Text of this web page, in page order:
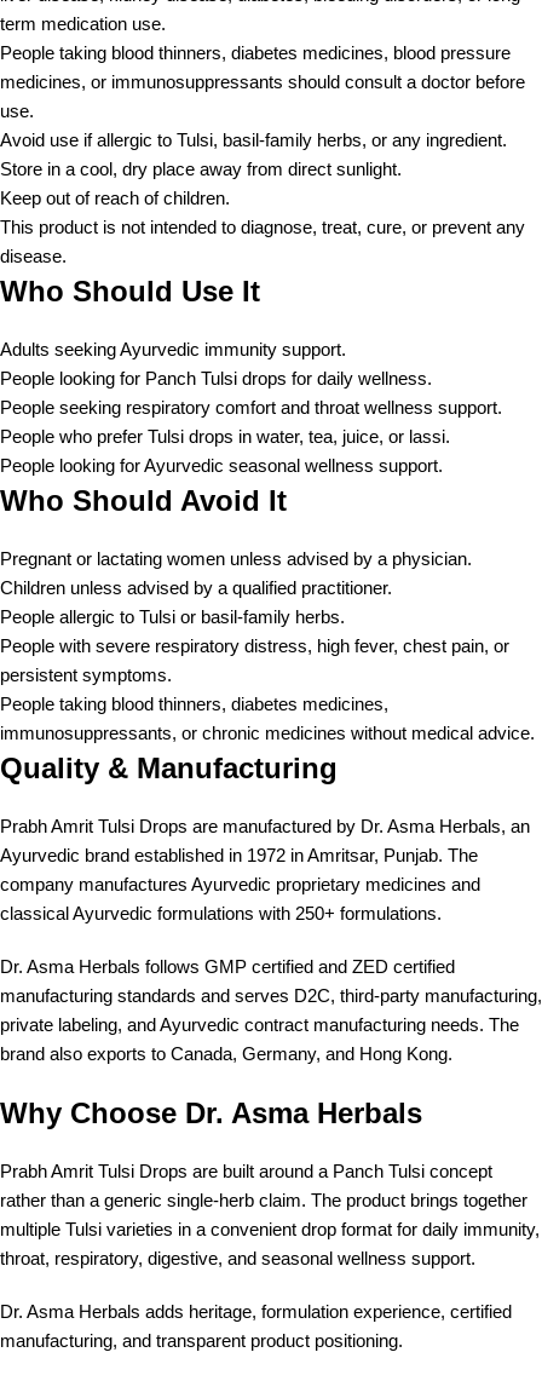
term medication use.
People taking blood thinners, diabetes medicines, blood pressure
medicines, or immunosuppressants should consult a doctor before
use.
Avoid use if allergic to Tulsi, basil-family herbs, or any ingredient.
Store in a cool, dry place away from direct sunlight.
Keep out of reach of children.
This product is not intended to diagnose, treat, cure, or prevent any
disease.
Who Should Use It
Adults seeking Ayurvedic immunity support.
People looking for Panch Tulsi drops for daily wellness.
People seeking respiratory comfort and throat wellness support.
People who prefer Tulsi drops in water, tea, juice, or lassi.
People looking for Ayurvedic seasonal wellness support.
Who Should Avoid It
Pregnant or lactating women unless advised by a physician.
Children unless advised by a qualified practitioner.
People allergic to Tulsi or basil-family herbs.
People with severe respiratory distress, high fever, chest pain, or
persistent symptoms.
People taking blood thinners, diabetes medicines,
immunosuppressants, or chronic medicines without medical advice.
Quality & Manufacturing
Prabh Amrit Tulsi Drops are manufactured by Dr. Asma Herbals, an
Ayurvedic brand established in 1972 in Amritsar, Punjab. The
company manufactures Ayurvedic proprietary medicines and
classical Ayurvedic formulations with 250+ formulations.
Dr. Asma Herbals follows GMP certified and ZED certified
manufacturing standards and serves D2C, third-party manufacturing,
private labeling, and Ayurvedic contract manufacturing needs. The
brand also exports to Canada, Germany, and Hong Kong.
Why Choose Dr. Asma Herbals
Prabh Amrit Tulsi Drops are built around a Panch Tulsi concept
rather than a generic single-herb claim. The product brings together
multiple Tulsi varieties in a convenient drop format for daily immunity,
throat, respiratory, digestive, and seasonal wellness support.
Dr. Asma Herbals adds heritage, formulation experience, certified
manufacturing, and transparent product positioning.